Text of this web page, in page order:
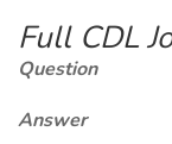
Full CDL
Question
Answer